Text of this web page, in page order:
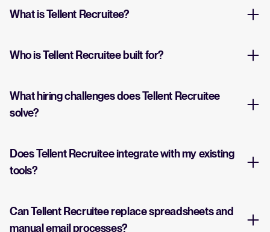
What is Tellent Recruitee?
Who is Tellent Recruitee built for?
What hiring challenges does Tellent Recruitee
solve?
Does Tellent Recruitee integrate with my existing
tools?
Can Tellent Recruitee replace spreadsheets and
manual email processes?